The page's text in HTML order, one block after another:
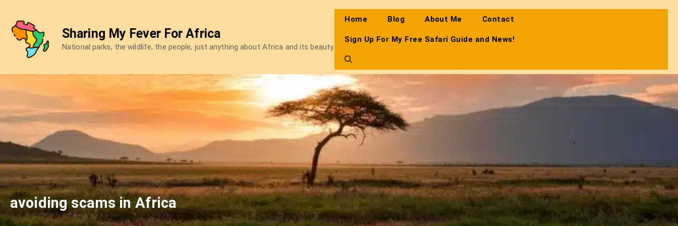
content
Sharing My Fever For Africa
National parks, the wildlife, the people, just anything about Africa and its beauty.
Home Blog About Me Contact
Sign Up For My Free Safari Guide and News!
avoiding scams in Africa